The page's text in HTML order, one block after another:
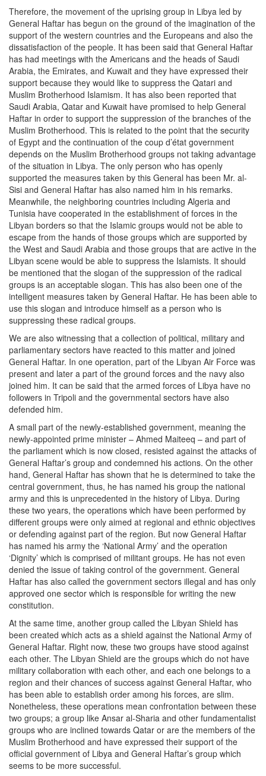
Therefore, the movement of the uprising group in Libya led by
General Haftar has begun on the ground of the imagination of the
support of the western countries and the Europeans and also the
dissatisfaction of the people. It has been said that General Haftar
has had meetings with the Americans and the heads of Saudi
Arabia, the Emirates, and Kuwait and they have expressed their
support because they would like to suppress the Qatari and
Muslim Brotherhood Islamism. It has also been reported that
Saudi Arabia, Qatar and Kuwait have promised to help General
Haftar in order to support the suppression of the branches of the
Muslim Brotherhood. This is related to the point that the security
of Egypt and the continuation of the coup d’état government
depends on the Muslim Brotherhood groups not taking advantage
of the situation in Libya. The only person who has openly
supported the measures taken by this General has been Mr. al-
Sisi and General Haftar has also named him in his remarks.
Meanwhile, the neighboring countries including Algeria and
Tunisia have cooperated in the establishment of forces in the
Libyan borders so that the Islamic groups would not be able to
escape from the hands of those groups which are supported by
the West and Saudi Arabia and those groups that are active in the
Libyan scene would be able to suppress the Islamists. It should
be mentioned that the slogan of the suppression of the radical
groups is an acceptable slogan. This has also been one of the
intelligent measures taken by General Haftar. He has been able to
use this slogan and introduce himself as a person who is
suppressing these radical groups.
We are also witnessing that a collection of political, military and
parliamentary sectors have reacted to this matter and joined
General Haftar. In one operation, part of the Libyan Air Force was
present and later a part of the ground forces and the navy also
joined him. It can be said that the armed forces of Libya have no
followers in Tripoli and the governmental sectors have also
defended him.
A small part of the newly-established government, meaning the
newly-appointed prime minister – Ahmed Maiteeq – and part of
the parliament which is now closed, resisted against the attacks of
General Haftar’s group and condemned his actions. On the other
hand, General Haftar has shown that he is determined to take the
central government, thus, he has named his group the national
army and this is unprecedented in the history of Libya. During
these two years, the operations which have been performed by
different groups were only aimed at regional and ethnic objectives
or defending against part of the region. But now General Haftar
has named his army the ‘National Army’ and the operation
‘Dignity’ which is comprised of militant groups. He has not even
denied the issue of taking control of the government. General
Haftar has also called the government sectors illegal and has only
approved one sector which is responsible for writing the new
constitution.
At the same time, another group called the Libyan Shield has
been created which acts as a shield against the National Army of
General Haftar. Right now, these two groups have stood against
each other. The Libyan Shield are the groups which do not have
military collaboration with each other, and each one belongs to a
region and their chances of success against General Haftar, who
has been able to establish order among his forces, are slim.
Nonetheless, these operations mean confrontation between these
two groups; a group like Ansar al-Sharia and other fundamentalist
groups who are inclined towards Qatar or are the members of the
Muslim Brotherhood and have expressed their support of the
official government of Libya and General Haftar’s group which
seems to be more successful.